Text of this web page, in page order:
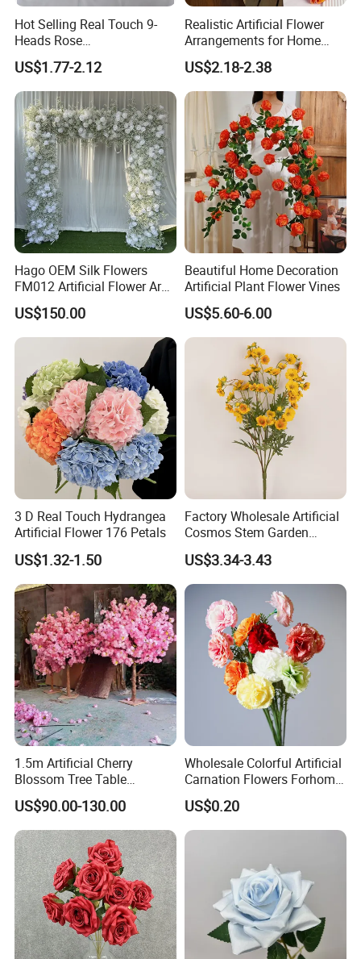
Hot Selling Real Touch 9-
Heads Rose
Indoor/Wedding Decoration
Artificial Flower Beautiful
Rose
US$1.77-2.12
Realistic Artificial Flower
Arrangements for Home
Decor and Events
US$2.18-2.38
Hago OEM Silk Flowers
FM012 Artificial Flower Arch
for Bridal Shower Backdrop
Decoration
US$150.00
Beautiful Home Decoration
Artificial Plant Flower Vines
US$5.60-6.00
3 D Real Touch Hydrangea
Artificial Flower 176 Petals
US$1.32-1.50
Factory Wholesale Artificial
Cosmos Stem Garden
Wedding Decorative Flowers
Indoor Spring Flowers
US$3.34-3.43
1.5m Artificial Cherry
Blossom Tree Table
Centerpiece for
Wedding/Home Decor
US$90.00-130.00
Wholesale Colorful Artificial
Carnation Flowers Forhome
Wedding Decoration
Premium Artificial Flowers
US$0.20